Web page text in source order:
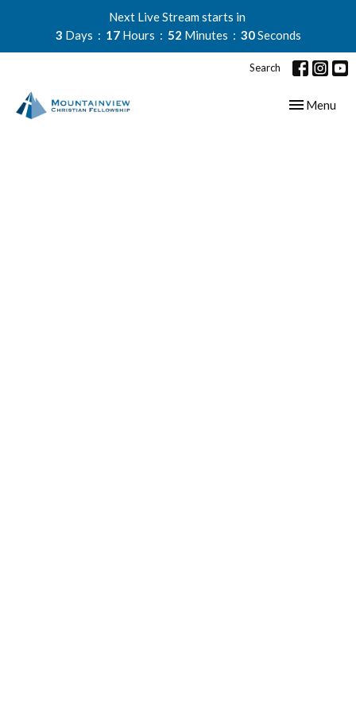
Next Live Stream starts in
3 Days 17 Hours 52 Minutes 30Seconds
Search
Toggle
Menu